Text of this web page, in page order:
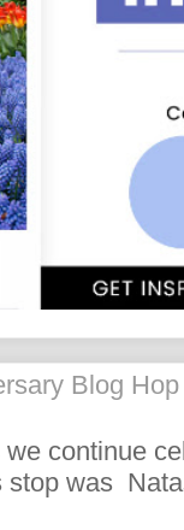
Blog
continue
was